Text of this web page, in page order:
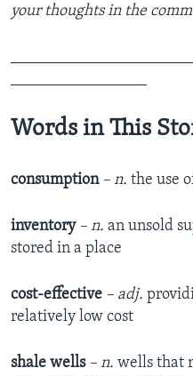
your thoughts in the
Words in This
consumption – n. the use
inventory – n. an unsold
stored in a place
cost-effective – adj.
relatively low cost
shale wells – n. wells that